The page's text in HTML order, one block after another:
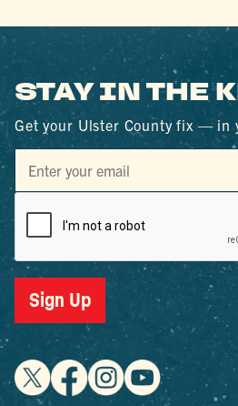
STAY IN THE
Get your Ulster County fix — in
Sign Up